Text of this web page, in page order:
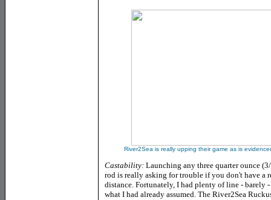
River2Sea is really upping their game as is
Castability: Launching any three quarter ounce
rod is really asking for trouble if you don't have a
distance. Fortunately, I had plenty of line - barely
what I had already assumed. The River2Sea